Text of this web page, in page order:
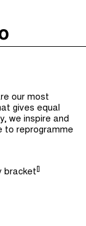
(165)
Jargon Buster
Search
our most
gives equal
we inspire and
to reprogramme
bracket